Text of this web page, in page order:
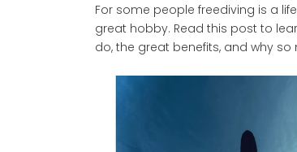
For some people freediving is a
great hobby. Read this post to
do, the great benefits, and why